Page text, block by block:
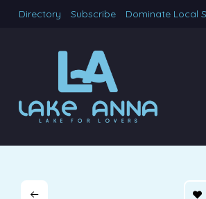
Directory Subscribe Dominate Local